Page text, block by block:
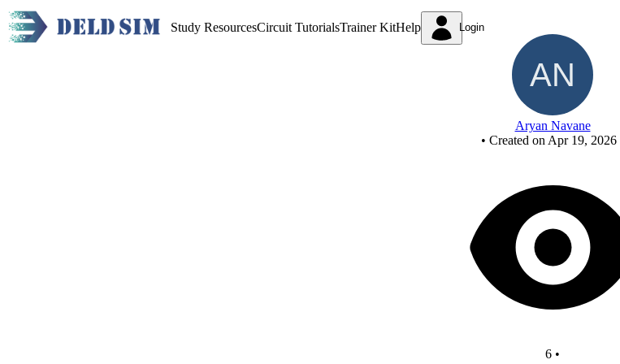
Study ResourcesCircuit TutorialsTrainer KitHelp Login
Aryan Navane
• Created on Apr 19, 2026
6 •